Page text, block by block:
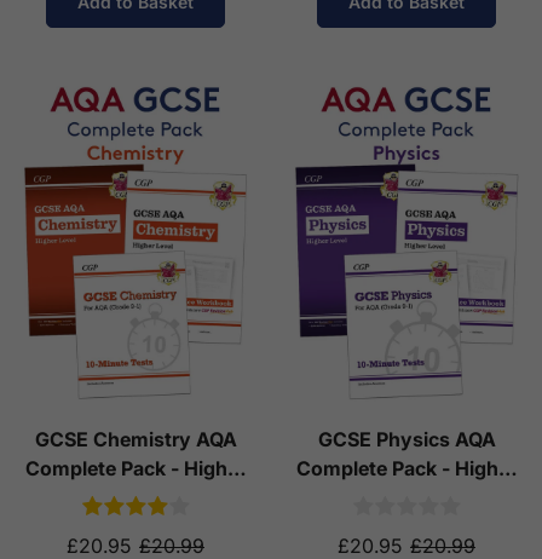
GCSE Chemistry AQA
Complete Pack - Higher
Tier (Ages 14-16)
£20.95 £20.99
GCSE Physics AQA
Complete Pack - Higher
£20.95 £20.99